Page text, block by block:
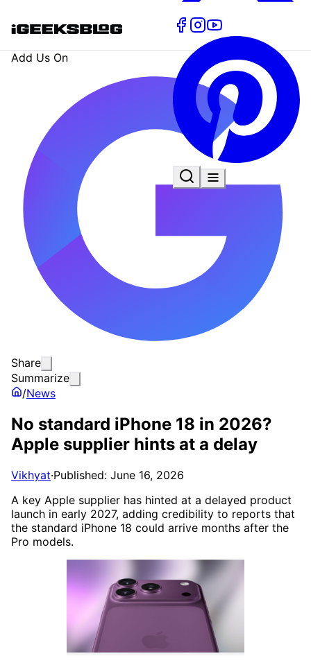
Add Us On
Share
Summarize
/News
No standard iPhone 18 in 2026?
Apple supplier hints at a delay
Vikhyat·Published: June 16, 2026
A key Apple supplier has hinted at a delayed product
launch in early 2027, adding credibility to reports that
the standard iPhone 18 could arrive months after the
Pro models.